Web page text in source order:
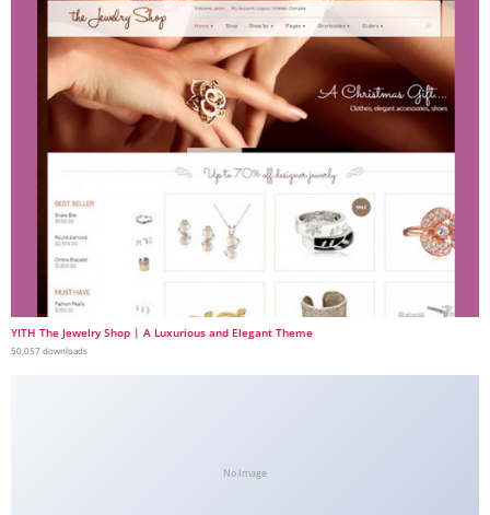
YITH The Jewelry Shop | A Luxurious and Elegant Theme
50,057 downloads
No Image